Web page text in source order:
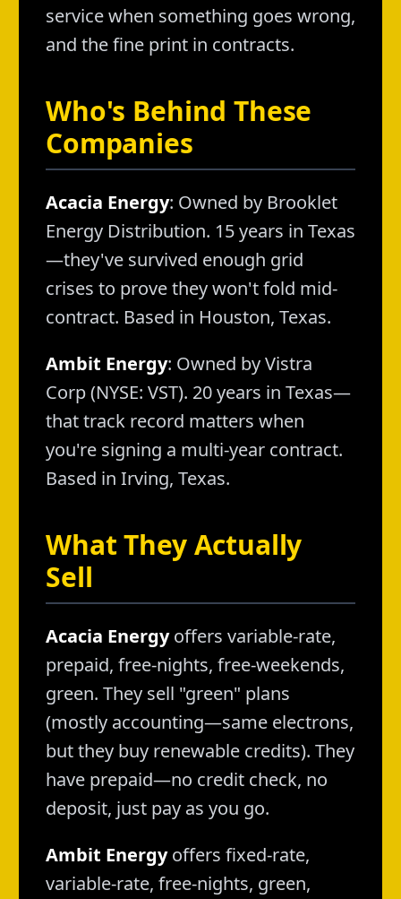
service when something goes wrong,
and the fine print in contracts.
Who's Behind These
Companies
Acacia Energy: Owned by Brooklet
Energy Distribution. 15 years in Texas
—they've survived enough grid
crises to prove they won't fold mid-
contract. Based in Houston, Texas.
Ambit Energy: Owned by Vistra
Corp (NYSE: VST). 20 years in Texas—
that track record matters when
you're signing a multi-year contract.
Based in Irving, Texas.
What They Actually
Sell
Acacia Energyoffers variable-rate,
prepaid, free-nights, free-weekends,
green. They sell "green" plans
(mostly accounting—same electrons,
but they buy renewable credits). They
have prepaid—no credit check, no
deposit, just pay as you go.
Ambit Energyoffers fixed-rate,
variable-rate, free-nights, green,